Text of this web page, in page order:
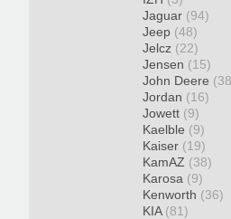
Jaguar (94)
Jeep (48)
Jelcz (22)
Jensen (15)
John Deere
Jordan (16)
Jowett (9)
Kaelble (9)
Kaiser (19)
KamAZ (38)
Karosa (9)
Kenworth (36)
KIA (81)